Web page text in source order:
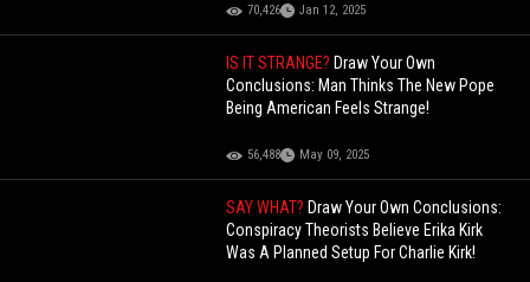
70,426 Jan 12, 2025
IS IT STRANGE? Draw Your Own
Conclusions: Man Thinks The New Pope
Being American Feels Strange!
56,488 May 09, 2025
SAY WHAT? Draw Your Own Conclusions:
Conspiracy Theorists Believe Erika Kirk
Was A Planned Setup For Charlie Kirk!